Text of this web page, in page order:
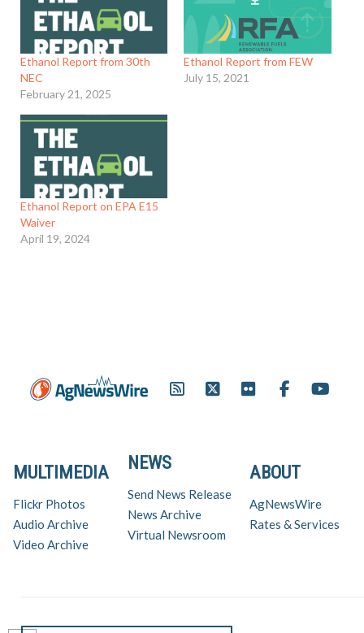
Ethanol Report from 30th
NEC
February 21, 2025
Ethanol Report from FEW
July 15, 2021
Ethanol Report on EPA E15
Waiver
April 19, 2024
ABOUT
AgNewsWire
Rates & Services
NEWS
Send News Release
News Archive
Virtual Newsroom
MULTIMEDIA
Flickr Photos
Audio Archive
Video Archive